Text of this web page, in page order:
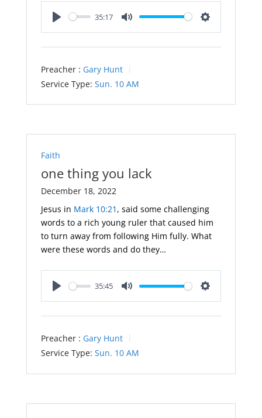
35:17
Preacher : Gary Hunt
Service Type: Sun. 10 AM
Faith
one thing you lack
December 18, 2022
Jesus in Mark 10:21 , said some challenging
words to a rich young ruler that caused him
to turn away from following Him fully. What
were these words and do they…
35:45
Preacher : Gary Hunt
Service Type: Sun. 10 AM